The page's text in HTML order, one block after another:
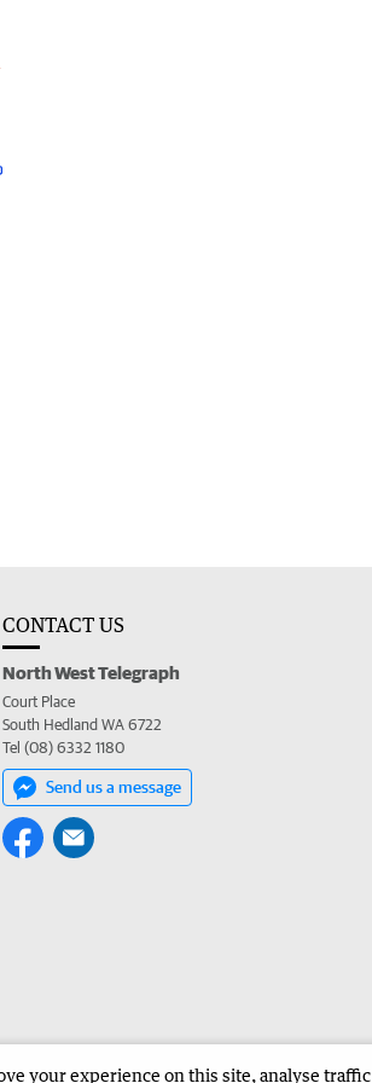
CONTACT US
North West Telegraph
Court Place
South Hedland WA 6722
Tel (08) 6332 1180
Send us a message
your experience on this site, analyse